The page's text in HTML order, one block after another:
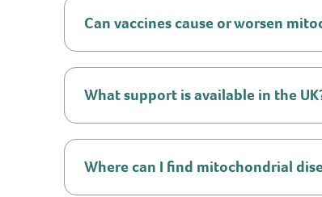
Can vaccines cause or worsen
What support is available in the
Where can I find mitochondrial